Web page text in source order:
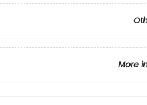
More